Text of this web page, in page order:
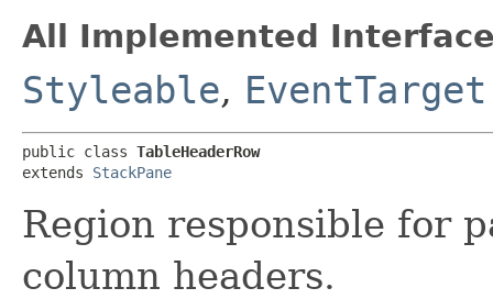
All Implemented
Styleable, EventTarget
public class TableHeaderRow
extends StackPane
Region responsible for
column headers.